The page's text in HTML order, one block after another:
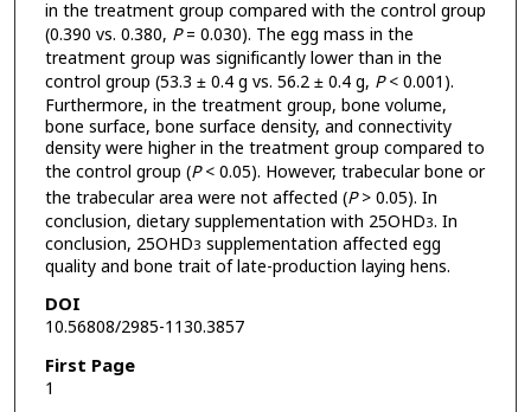
in the treatment group compared with the control group
(0.390 vs. 0.380, P= 0.030). The egg mass in the
treatment group was significantly lower than in the
control group (53.3 ± 0.4 g vs. 56.2 ± 0.4 g, P< 0.001).
Furthermore, in the treatment group, bone volume,
bone surface, bone surface density, and connectivity
density were higher in the treatment group compared to
the control group (P< 0.05). However, trabecular bone or
the trabecular area were not affected (P> 0.05). In
conclusion, dietary supplementation with 25OHD3. In
conclusion, 25OHD3 supplementation affected egg
quality and bone trait of late-production laying hens.
DOI
10.56808/2985-1130.3857
First Page
1